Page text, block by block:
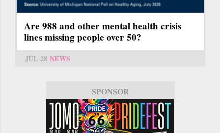
Are 988 and other mental health crisis
lines missing people over 50?
JUL 28 NEWS
SPONSOR